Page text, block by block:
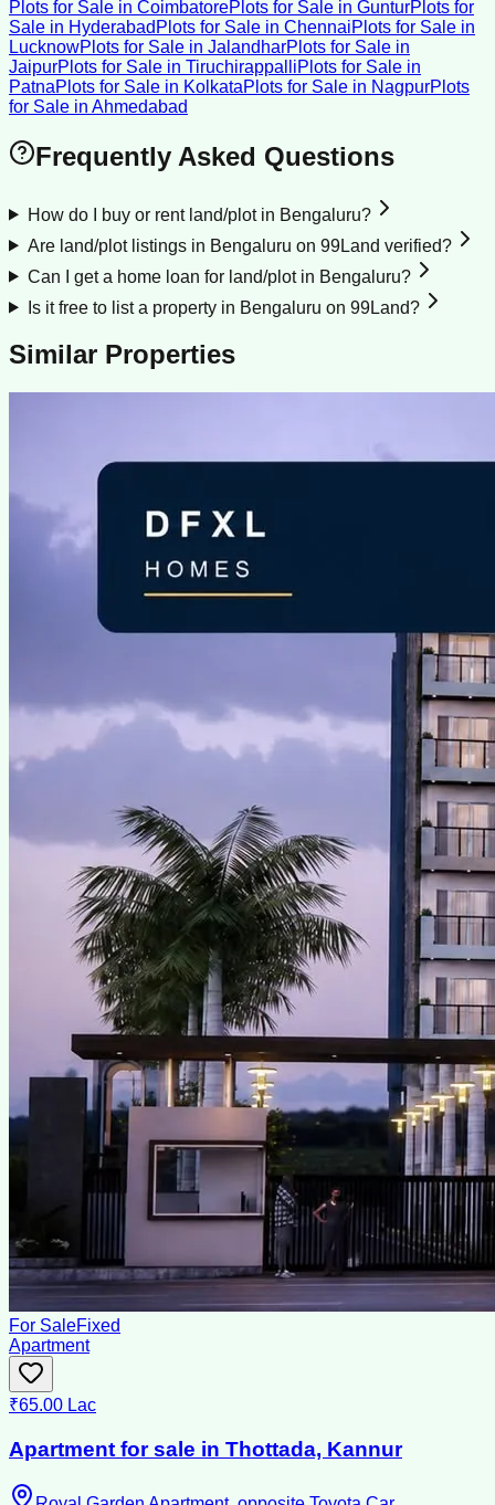
Plots for Sale in CoimbatorePlots for Sale in GunturPlots for
Sale in Hyderabad Plots for Sale in ChennaiPlots for Sale in
LucknowPlots for Sale in JalandharPlots for Sale in
JaipurPlots for Sale in TiruchirappalliPlots for Sale in
PatnaPlots for Sale in KolkataPlots for Sale in NagpurPlots
for Sale in Ahmedabad
Frequently Asked Questions
How do I buy or rent land/plot in Bengaluru?
Are land/plot listings in Bengaluru on 99Land verified?
Can I get a home loan for land/plot in Bengaluru?
Is it free to list a property in Bengaluru on 99Land?
Similar Properties
For SaleFixed
Apartment
₹65.00 Lac
Apartment for sale in Thottada, Kannur